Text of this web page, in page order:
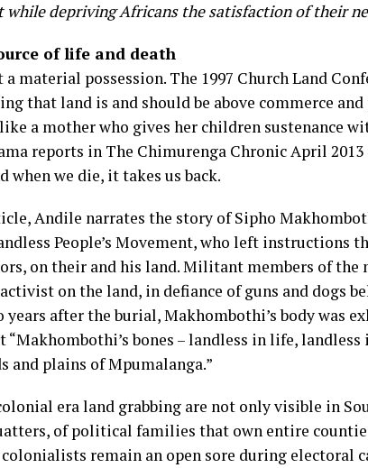
while depriving Africans the satisfaction of their
of life and death
material possession. The 1997 Church Land
that land is and should be above commerce
a mother who gives her children sustenance
reports in The Chimurenga Chronic April
when we die, it takes us back.
Andile narrates the story of Sipho
People’s Movement, who left instructions
on their and his land. Militant members of
on the land, in defiance of guns and dogs
years after the burial, Makhombothi’s body was
“Makhombothi’s bones – landless in life,
and plains of Mpumalanga.”
era land grabbing are not only visible in
of political families that own entire
colonialists remain an open sore during electoral